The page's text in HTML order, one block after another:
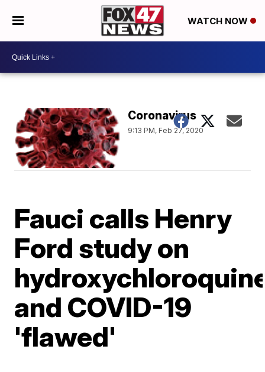
WATCH NOW
Coronavirus
9:13 PM, Feb 27, 2020
Fauci calls Henry
Ford study on
and COVID-19
'flawed'